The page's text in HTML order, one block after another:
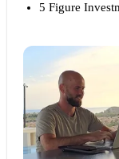
5 Figure